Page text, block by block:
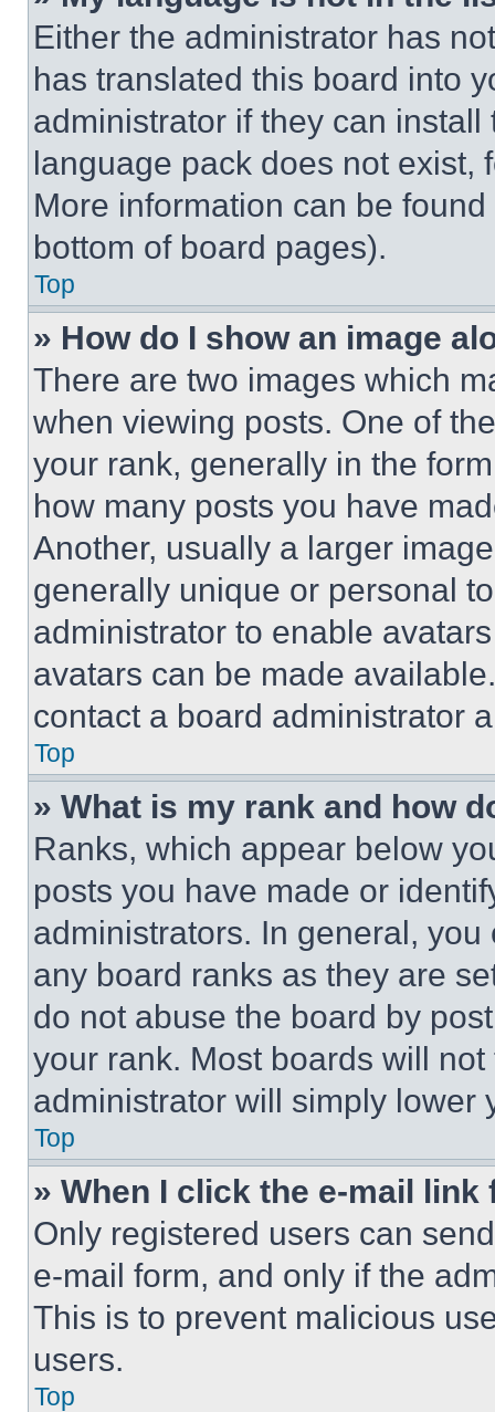
Either the administrator has
has translated this board into
administrator if they can
language pack does not exist,
More information can be
bottom of board pages).
Top
» How do I show an image
There are two images which
when viewing posts. One of
your rank, generally in the
how many posts you have
Another, usually a larger
generally unique or personal
administrator to enable
avatars can be made
contact a board administrator
Top
» What is my rank and how
Ranks, which appear below
posts you have made or
administrators. In general,
any board ranks as they are
do not abuse the board by
your rank. Most boards will
administrator will simply lower
Top
» When I click the e-mail
Only registered users can
e-mail form, and only if the
This is to prevent malicious
users.
Top